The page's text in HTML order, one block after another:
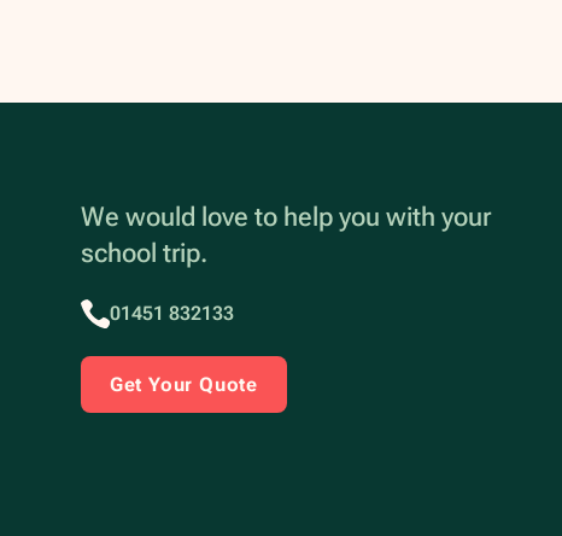
We would love to help you with your
school trip.
01451 832133
Get Your Quote